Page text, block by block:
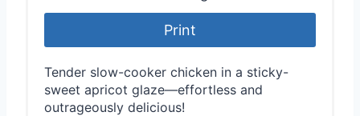
Print
Tender slow-cooker chicken in a sticky-
sweet apricot glaze—effortless and
outrageously delicious!